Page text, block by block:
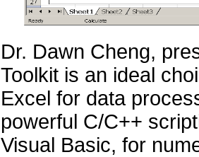
Dr. Dawn Cheng,
Toolkit is an ideal
Excel for data
powerful C/C++
Visual Basic, for